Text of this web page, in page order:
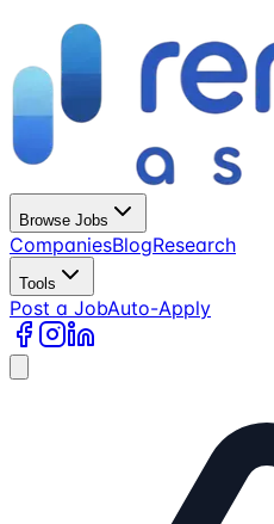
Browse Jobs
CompaniesBlogResearch
Tools
Post a JobAuto-Apply